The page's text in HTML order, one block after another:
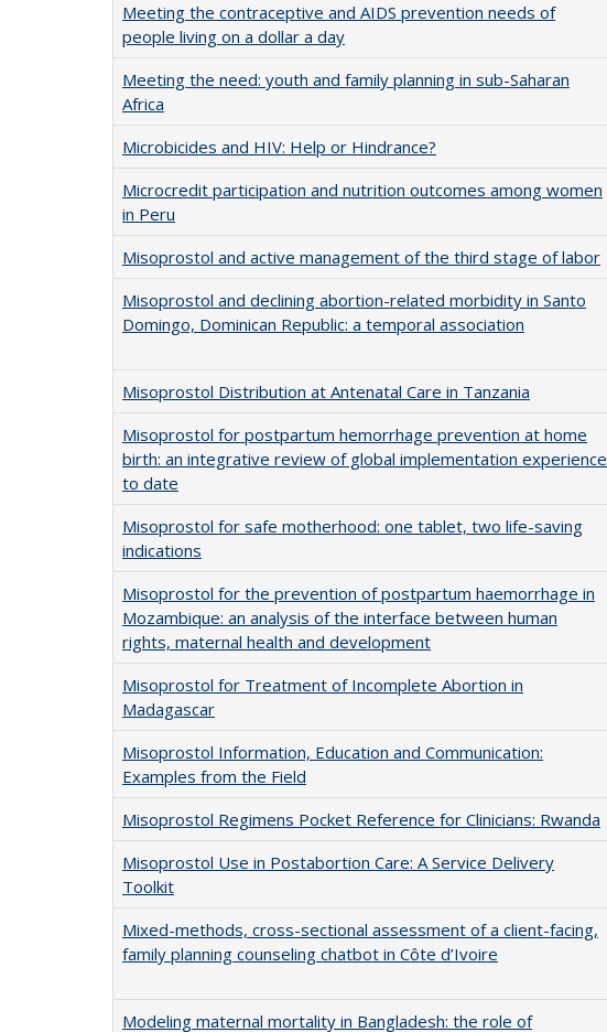
Meeting the contraceptive and AIDS prevention needs of
people living on a dollar a day
Meeting the need: youth and family planning in sub-Saharan
Africa
Microbicides and HIV: Help or Hindrance?
Microcredit participation and nutrition outcomes among women
in Peru
Misoprostol and active management of the third stage of labor
Misoprostol and declining abortion-related morbidity in Santo
Domingo, Dominican Republic: a temporal association
Misoprostol Distribution at Antenatal Care in Tanzania
Misoprostol for postpartum hemorrhage prevention at home
birth: an integrative review of global implementation experience
to date
Misoprostol for safe motherhood: one tablet, two life-saving
indications
Misoprostol for the prevention of postpartum haemorrhage in
Mozambique: an analysis of the interface between human
rights, maternal health and development
Misoprostol for Treatment of Incomplete Abortion in
Madagascar
Misoprostol Information, Education and Communication:
Examples from the Field
Misoprostol Regimens Pocket Reference for Clinicians: Rwanda
Misoprostol Use in Postabortion Care: A Service Delivery
Toolkit
Mixed-methods, cross-sectional assessment of a client-facing,
family planning counseling chatbot in Côte d’Ivoire
Modeling maternal mortality in Bangladesh: the role of